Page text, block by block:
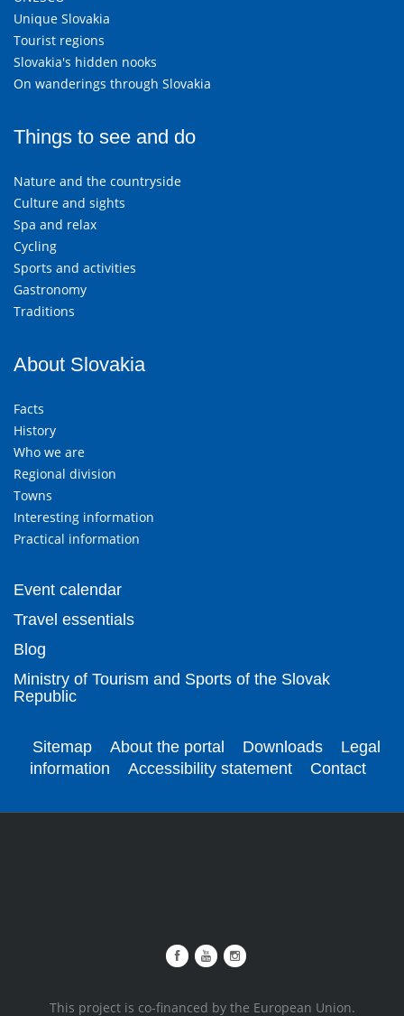
Unique Slovakia
Tourist regions
Slovakia's hidden nooks
On wanderings through Slovakia
Things to see and do
Nature and the countryside
Culture and sights
Spa and relax
Cycling
Sports and activities
Gastronomy
Traditions
About Slovakia
Facts
History
Who we are
Regional division
Towns
Interesting information
Practical information
Event calendar
Travel essentials
Blog
Ministry of Tourism and Sports of the Slovak
Republic
Sitemap About the portal Downloads
Legal
information
Accessibility statement Contact
This project is co-financed by the European Union.